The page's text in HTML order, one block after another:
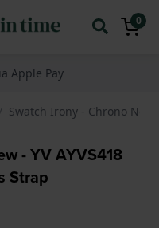
0
Apple Pay
Swatch Irony - Chrono New
- YV AYVS418
Strap